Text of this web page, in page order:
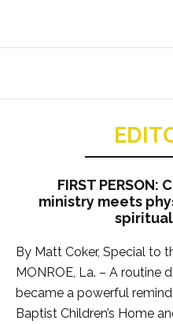
FIRST
ministry meets
By Matt Coker, Special to
MONROE, La. – A routine
became a powerful
Baptist Children’s Home